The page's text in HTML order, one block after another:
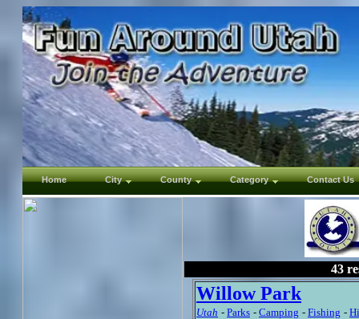
Home City County Category Contact Us
43
Willow Park
Utah - Parks - Camping - Fishing -